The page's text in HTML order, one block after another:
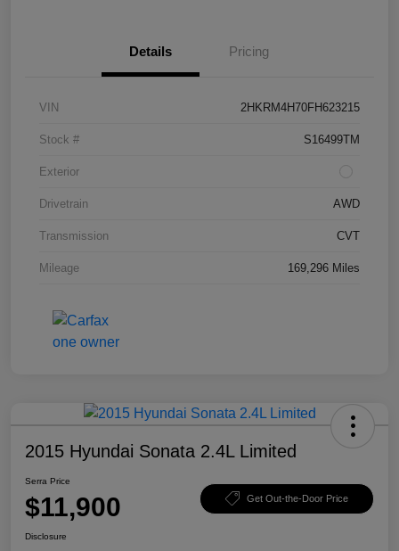
Details Pricing
VIN 2HKRM4H70FH623215
Stock # S16499TM
Exterior
Drivetrain AWD
Transmission CVT
Mileage 169,296 Miles
2015 Hyundai Sonata 2.4L Limited
Serra Price
$11,900 Get Out-the-Door Price
Disclosure